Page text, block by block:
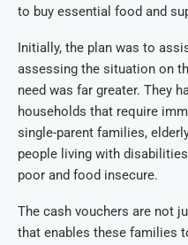
to buy essential food and
Initially, the plan was to
assessing the situation on
need was far greater. They
households that require
single-parent families,
people living with
poor and food insecure.
The cash vouchers are not
that enables these families